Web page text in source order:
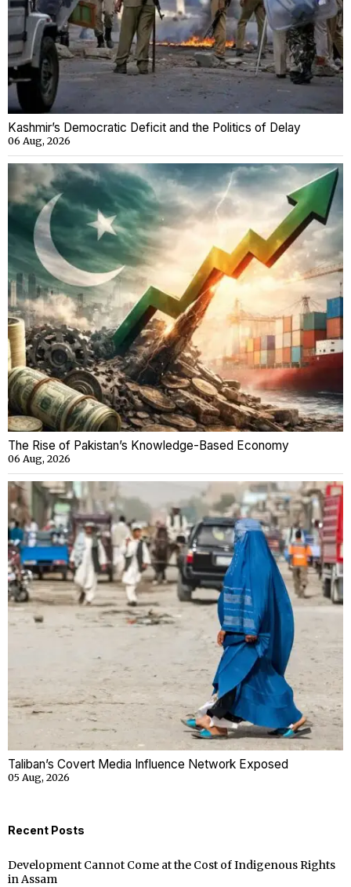
Kashmir’s Democratic Deficit and the Politics of Delay
06 Aug, 2026
The Rise of Pakistan’s Knowledge-Based Economy
06 Aug, 2026
Taliban’s Covert Media Influence Network Exposed
05 Aug, 2026
Recent Posts
Development Cannot Come at the Cost of Indigenous Rights
in Assam